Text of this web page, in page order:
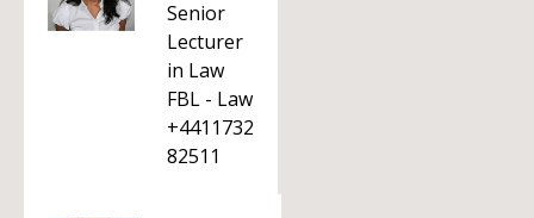
Senior
Lecturer
in Law
FBL - Law
+4411732
82511